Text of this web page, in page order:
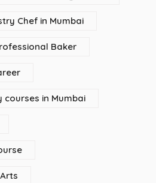
Chef in Mumbai
Baker
in Mumbai